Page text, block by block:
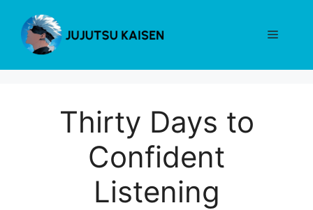
content
Menu
Thirty Days to
Confident
Listening